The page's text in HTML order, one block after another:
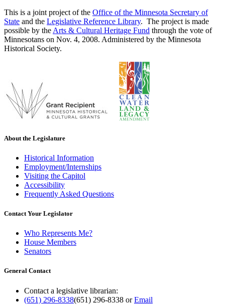
This is a joint project of the Office of the Minnesota Secretary of
State and the Legislative Reference Library. The project is made
possible by the Arts & Cultural Heritage Fund through the vote of
Minnesotans on Nov. 4, 2008. Administered by the Minnesota
Historical Society.
About the Legislature
Historical Information
Employment/Internships
Visiting the Capitol
Accessibility
Frequently Asked Questions
Contact Your Legislator
Who Represents Me?
House Members
Senators
General Contact
Contact a legislative librarian:
(651) 296-8338(651) 296-8338 orEmail